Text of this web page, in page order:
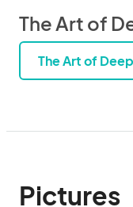
The Art of
The Art of
Pictures